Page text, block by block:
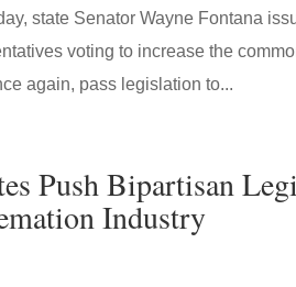
state Senator Wayne Fontana
voting to increase the
again, pass legislation to...
Push Bipartisan
Industry